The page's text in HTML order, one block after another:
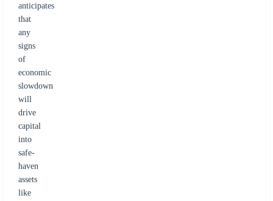
anticipates
that
any
signs
of
economic
slowdown
will
drive
capital
into
safe-
haven
assets
like